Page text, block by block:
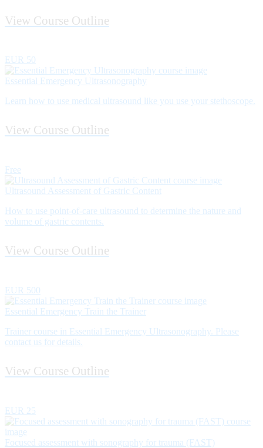
View Course Outline
EUR 50
Essential Emergency Ultrasonography
Learn how to use medical ultrasound like you use your stethoscope.
View Course Outline
Free
Ultrasound Assessment of Gastric Content
How to use point­-of-­care ultrasound to determine the nature and
volume of gastric contents.
View Course Outline
EUR 500
Essential Emergency Train the Trainer
Trainer course in Essential Emergency Ultrasonography. Please
contact us for details.
View Course Outline
EUR 25
Focused assessment with sonography for trauma (FAST)